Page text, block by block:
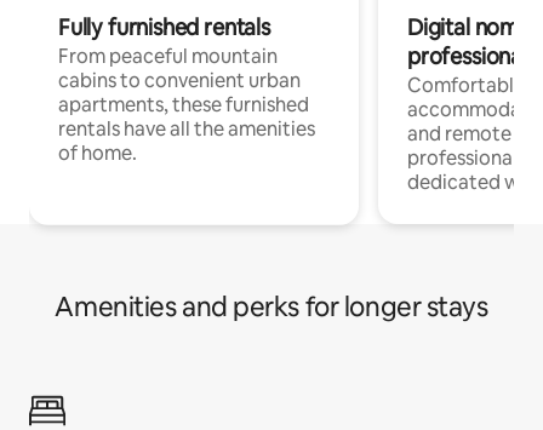
Fully furnished rentals
From peaceful mountain
cabins to convenient urban
apartments, these furnished
rentals have all the amenities
of home.
Digital
professionals
Comfortable
and remote
professionals
dedicated
Amenities and perks for longer stays